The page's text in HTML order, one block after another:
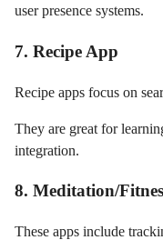
user presence systems.
7. Recipe App
Recipe apps focus on
They are great for
integration.
8. Meditation/
These apps include